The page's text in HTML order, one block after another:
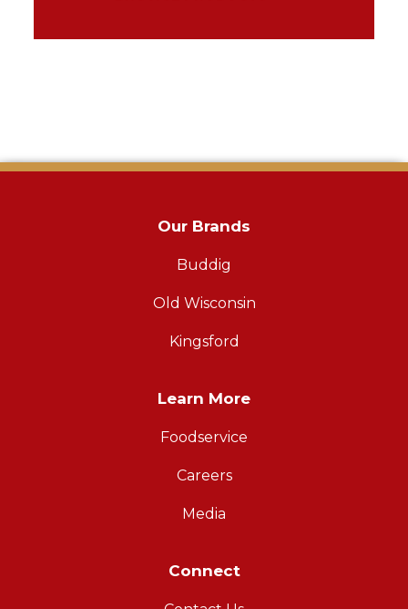
Our Brands
Buddig
Old Wisconsin
Kingsford
Learn More
Foodservice
Careers
Media
Connect